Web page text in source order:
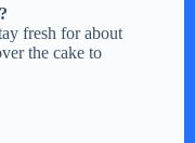
fresh for about
the cake to